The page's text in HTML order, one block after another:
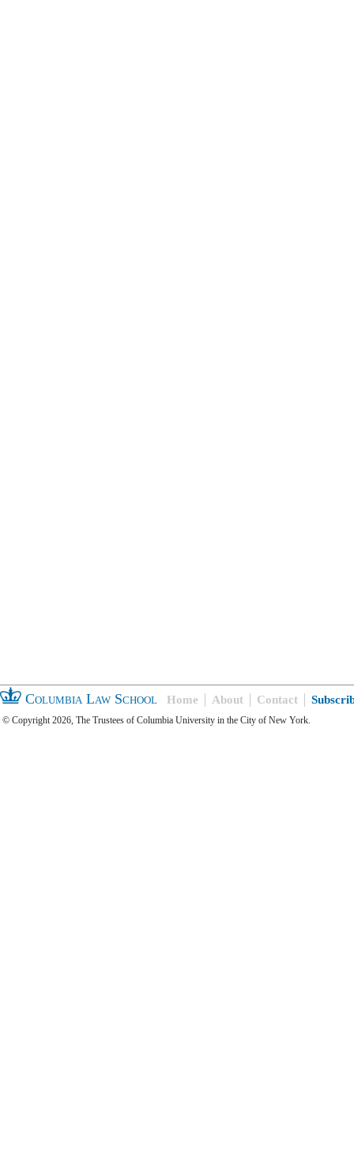
Columbia Law School Home About Contact
© Copyright 2026, The Trustees of Columbia University in the City of New York.